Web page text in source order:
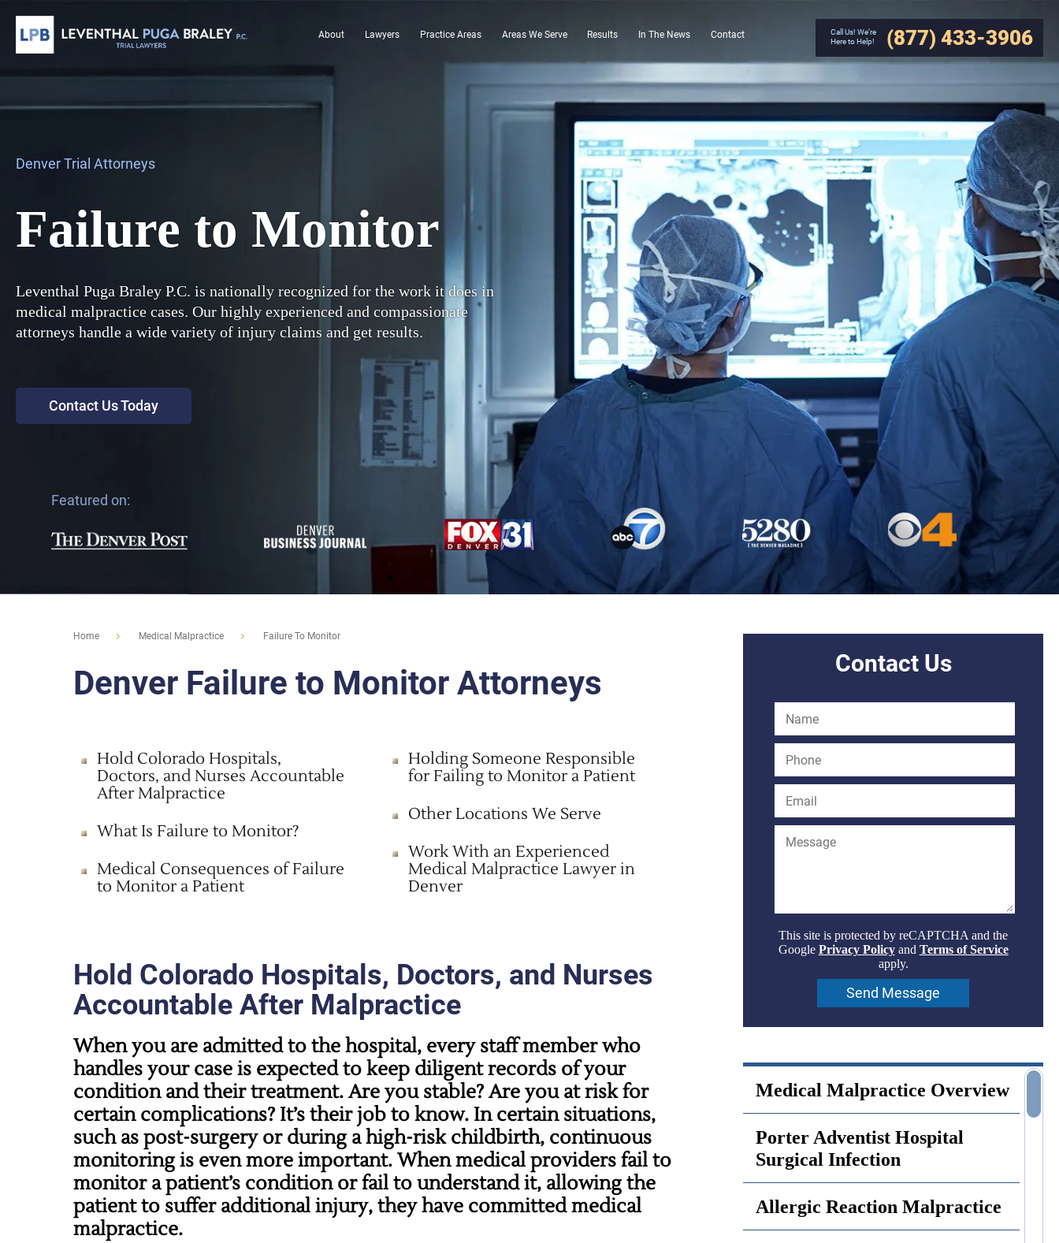
Call Us! We’re
Here to Help!
(877) 433-3906
About Lawyers Practice Areas Areas We Serve Results In The News Contact
Denver Trial Attorneys
Failure to Monitor
Leventhal Puga Braley P.C. is nationally recognized for the work it does in
medical malpractice cases. Our highly experienced and compassionate
attorneys handle a wide variety of injury claims and get results.
Contact Us Today
Featured on:
Home Medical Malpractice Failure To Monitor
Denver Failure to Monitor Attorneys
Hold Colorado Hospitals,
Doctors, and Nurses Accountable
After Malpractice
What Is Failure to Monitor?
Medical Consequences of Failure
to Monitor a Patient
Holding Someone Responsible
for Failing to Monitor a Patient
Other Locations We Serve
Work With an Experienced
Medical Malpractice Lawyer in
Denver
Hold Colorado Hospitals, Doctors, and Nurses
Accountable After Malpractice
When you are admitted to the hospital, every staff member who
handles your case is expected to keep diligent records of your
condition and their treatment. Are you stable? Are you at risk for
certain complications? It’s their job to know. In certain situations,
such as post-surgery or during a high-risk childbirth, continuous
monitoring is even more important. When medical providers fail to
monitor a patient’s condition or fail to understand it, allowing the
patient to suffer additional injury, they have committed medical
malpractice.
Contact Us
This site is protected by reCAPTCHA and the
Google Privacy Policyand Terms of Service
apply.
Medical Malpractice Overview
Porter Adventist Hospital
Surgical Infection
Allergic Reaction Malpractice